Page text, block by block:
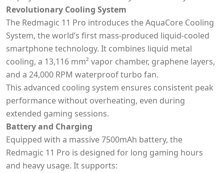
Revolutionary Cooling System
The Redmagic 11 Pro introduces the AquaCore Cooling
System, the world’s first mass-produced liquid-cooled
smartphone technology. It combines liquid metal
cooling, a 13,116 mm² vapor chamber, graphene layers,
and a 24,000 RPM waterproof turbo fan.
This advanced cooling system ensures consistent peak
performance without overheating, even during
extended gaming sessions.
Battery and Charging
Equipped with a massive 7500mAh battery, the
Redmagic 11 Pro is designed for long gaming hours
and heavy usage. It supports: